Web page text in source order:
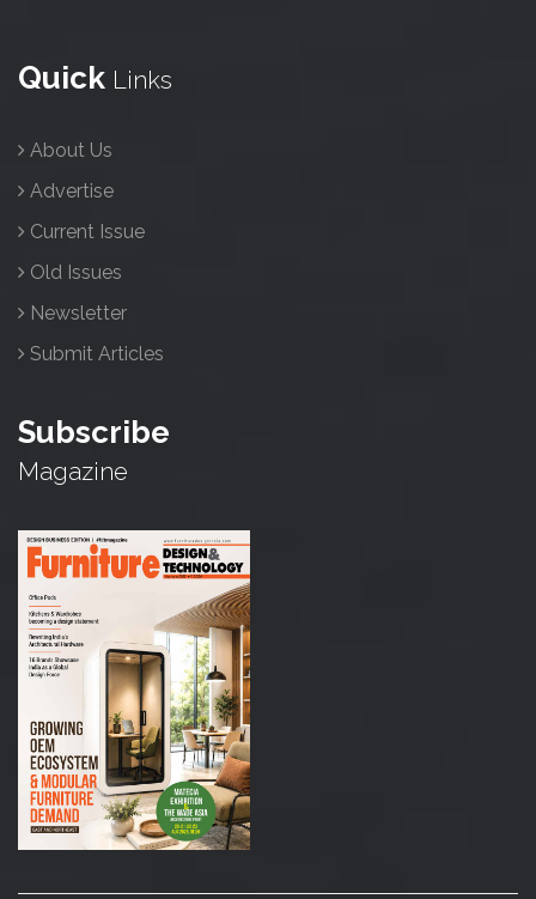
Quick Links
About Us
Advertise
Current Issue
Old Issues
Newsletter
Submit Articles
Subscribe
Magazine